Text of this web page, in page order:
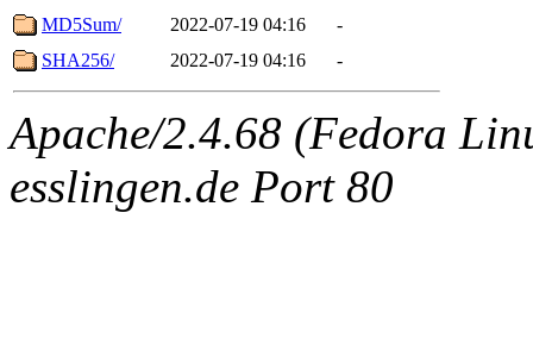
MD5Sum/
2022-07-19 04:16
-
SHA256/
2022-07-19 04:16 -
Apache/2.4.68 (Fedora
esslingen.de Port 80